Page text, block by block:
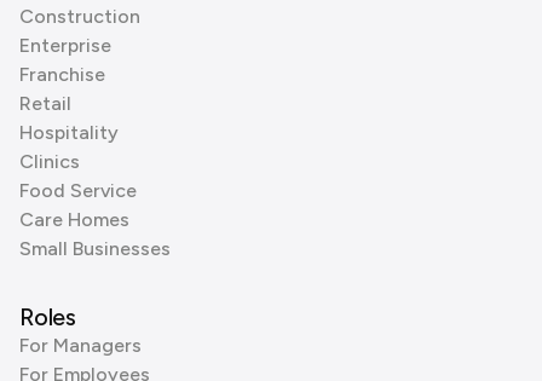
Construction
Enterprise
Franchise
Retail
Hospitality
Clinics
Food Service
Care Homes
Small Businesses
Roles
For Managers
For Employees